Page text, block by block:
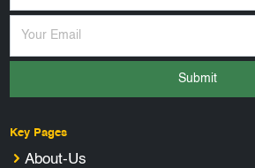
Submit
Key Pages
About-Us